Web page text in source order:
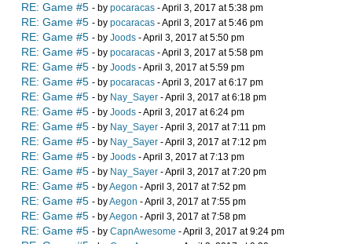
RE: Game #5 - by pocaracas - April 3, 2017 at 5:38 pm
RE: Game #5 - by pocaracas - April 3, 2017 at 5:46 pm
RE: Game #5 - by Joods - April 3, 2017 at 5:50 pm
RE: Game #5 - by pocaracas - April 3, 2017 at 5:58 pm
RE: Game #5 - by Joods - April 3, 2017 at 5:59 pm
RE: Game #5 - by pocaracas - April 3, 2017 at 6:17 pm
RE: Game #5 - by Nay_Sayer - April 3, 2017 at 6:18 pm
RE: Game #5 - by Joods - April 3, 2017 at 6:24 pm
RE: Game #5 - by Nay_Sayer - April 3, 2017 at 7:11 pm
RE: Game #5 - by Nay_Sayer - April 3, 2017 at 7:12 pm
RE: Game #5 - by Joods - April 3, 2017 at 7:13 pm
RE: Game #5 - by Nay_Sayer - April 3, 2017 at 7:20 pm
RE: Game #5 - byAegon - April 3, 2017 at 7:52 pm
RE: Game #5 - byAegon - April 3, 2017 at 7:55 pm
RE: Game #5 - byAegon - April 3, 2017 at 7:58 pm
RE: Game #5 - by CapnAwesome - April 3, 2017 at 9:24 pm